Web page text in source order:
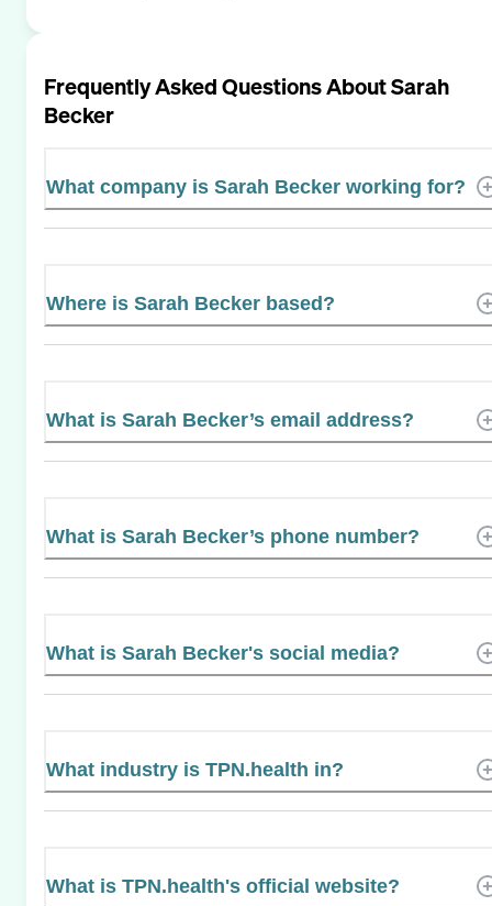
Frequently Asked Questions AboutSarah
Becker
What company is Sarah Becker working for?
Where is Sarah Becker based?
What is Sarah Becker’s email address?
What is Sarah Becker’s phone number?
What is Sarah Becker's social media?
What industry is TPN.health in?
What is TPN.health's official website?